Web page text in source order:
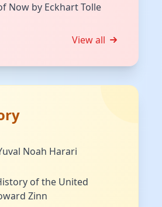
Now by Eckhart Tolle
View all
Noah Harari
of the United
Zinn